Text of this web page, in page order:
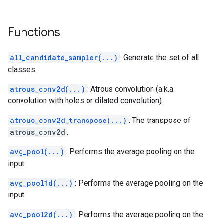
Functions
all_candidate_sampler(...) : Generate the set of all
classes.
atrous_conv2d(...) : Atrous convolution (a.k.a.
convolution with holes or dilated convolution).
atrous_conv2d_transpose(...) : The transpose of
atrous_conv2d .
avg_pool(...) : Performs the average pooling on the
input.
avg_pool1d(...) : Performs the average pooling on the
input.
avg_pool2d(...) : Performs the average pooling on the